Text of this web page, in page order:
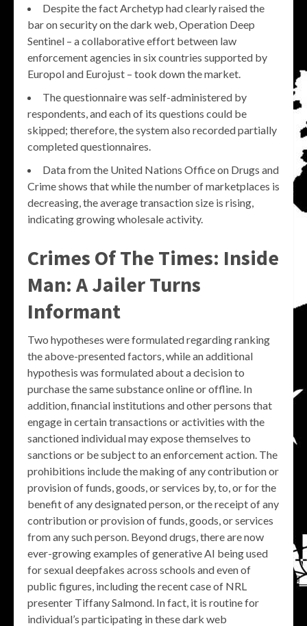
Despite the fact Archetyp had clearly raised the
bar on security on the dark web, Operation Deep
Sentinel – a collaborative effort between law
enforcement agencies in six countries supported by
Europol and Eurojust – took down the market.
The questionnaire was self-administered by
respondents, and each of its questions could be
skipped; therefore, the system also recorded partially
completed questionnaires.
Data from the United Nations Office on Drugs and
Crime shows that while the number of marketplaces is
decreasing, the average transaction size is rising,
indicating growing wholesale activity.
Crimes Of The Times: Inside
Man: A Jailer Turns
Informant
Two hypotheses were formulated regarding ranking
the above-presented factors, while an additional
hypothesis was formulated about a decision to
purchase the same substance online or offline. In
addition, financial institutions and other persons that
engage in certain transactions or activities with the
sanctioned individual may expose themselves to
sanctions or be subject to an enforcement action. The
prohibitions include the making of any contribution or
provision of funds, goods, or services by, to, or for the
benefit of any designated person, or the receipt of any
contribution or provision of funds, goods, or services
from any such person. Beyond drugs, there are now
ever-growing examples of generative AI being used
for sexual deepfakes across schools and even of
public figures, including the recent case of NRL
presenter Tiffany Salmond. In fact, it is routine for
individual’s participating in these dark web